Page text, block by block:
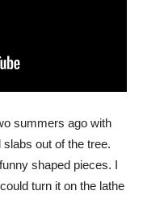
summers ago with
out of the tree.
shaped pieces. I
turn it on the lathe